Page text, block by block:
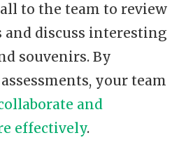
to the team to review
and discuss interesting
souvenirs. By
your team
and
effectively.